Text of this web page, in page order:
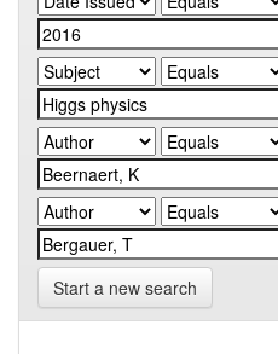
Start a new search